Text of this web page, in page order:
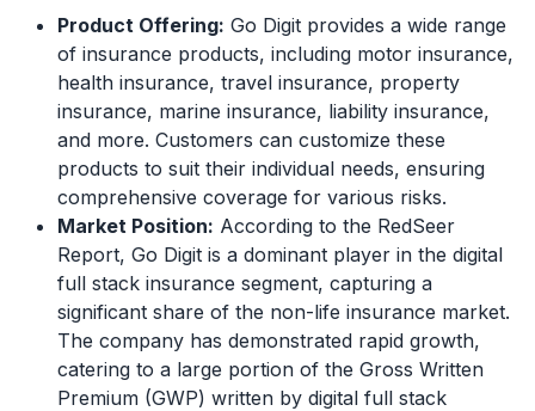
Product Offering: Go Digit provides a wide range
of insurance products, including motor insurance,
health insurance, travel insurance, property
insurance, marine insurance, liability insurance,
and more. Customers can customize these
products to suit their individual needs, ensuring
comprehensive coverage for various risks.
Market Position: According to the RedSeer
Report, Go Digit is a dominant player in the digital
full stack insurance segment, capturing a
significant share of the non-life insurance market.
The company has demonstrated rapid growth,
catering to a large portion of the Gross Written
Premium (GWP) written by digital full stack